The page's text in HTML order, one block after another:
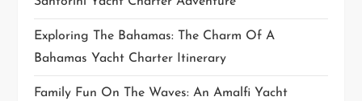
Exploring The Bahamas: The Charm Of A
Bahamas Yacht Charter Itinerary
Family Fun On The Waves: An Amalfi Yacht